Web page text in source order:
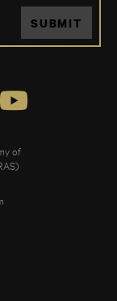
SUBMIT
of